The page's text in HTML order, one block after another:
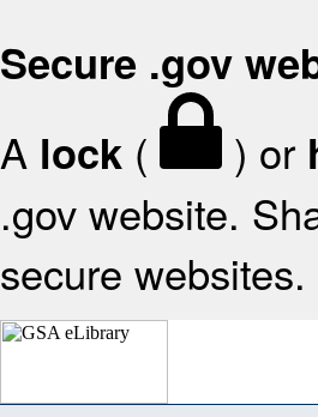
Secure .gov
A lock ( ) or
.gov website.
secure websites.